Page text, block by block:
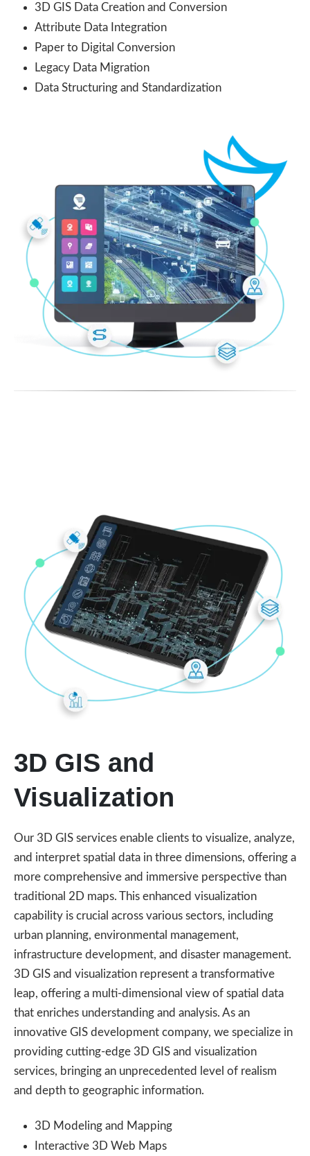
3D GIS Data Creation and Conversion
Attribute Data Integration
Paper to Digital Conversion
Legacy Data Migration
Data Structuring and Standardization
3D GIS and
Visualization
Our 3D GIS services enable clients to visualize, analyze,
and interpret spatial data in three dimensions, offering a
more comprehensive and immersive perspective than
traditional 2D maps. This enhanced visualization
capability is crucial across various sectors, including
urban planning, environmental management,
infrastructure development, and disaster management.
3D GIS and visualization represent a transformative
leap, offering a multi-dimensional view of spatial data
that enriches understanding and analysis. As an
innovative GIS development company, we specialize in
providing cutting-edge 3D GIS and visualization
services, bringing an unprecedented level of realism
and depth to geographic information.
3D Modeling and Mapping
Interactive 3D Web Maps